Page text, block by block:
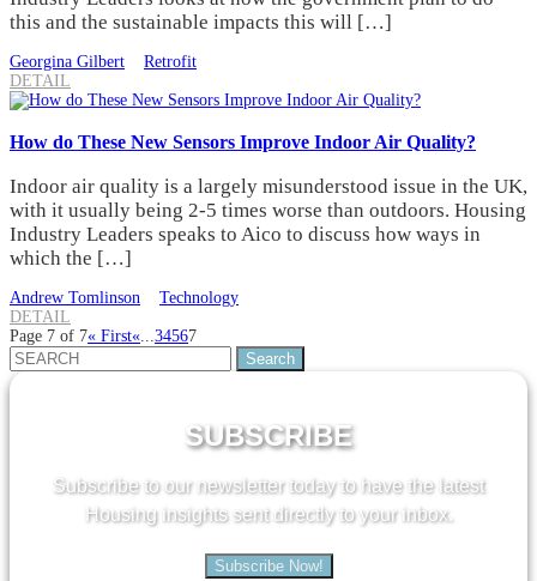
this and the sustainable impacts this will […]
Georgina Gilbert
Retrofit
DETAIL
How do These New Sensors Improve Indoor Air Quality?
Indoor air quality is a largely misunderstood issue in the UK,
with it usually being 2-5 times worse than outdoors. Housing
Industry Leaders speaks to Aico to discuss how ways in
which the […]
Andrew Tomlinson
Technology
DETAIL
Page 7 of 7« First« 34567
Search
for:
SUBSCRIBE
Subscribe to our newsletter today to have the latest
Housing insights sent directly to your inbox.
Subscribe Now!